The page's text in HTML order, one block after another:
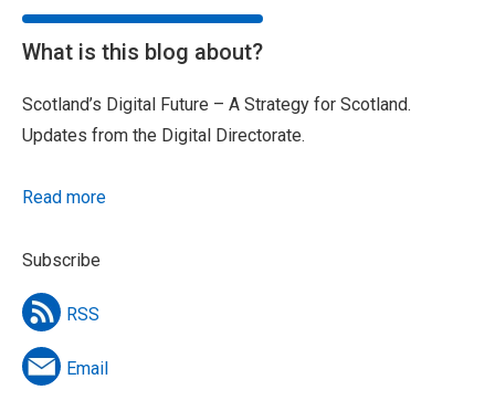
What is this blog about?
Scotland’s Digital Future – A Strategy for Scotland.
Updates from the Digital Directorate.
Read more
Subscribe
RSS
Email